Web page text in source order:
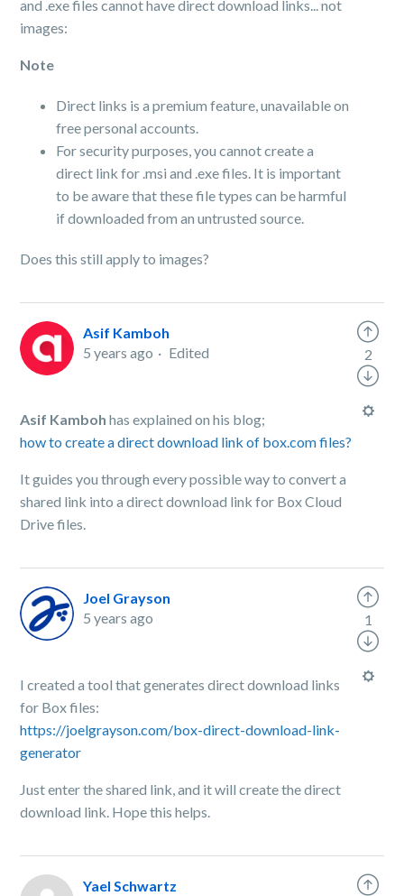
and .exe files cannot have direct download links... not
images:
Note
Direct links is a premium feature, unavailable on
free personal accounts.
For security purposes, you cannot create a
direct link for .msi and .exe files. It is important
to be aware that these file types can be harmful
if downloaded from an untrusted source.
Does this still apply to images?
Asif Kamboh
5 years ago
Edited
Asif Kamboh has explained on his blog;
how to create a direct download link of box.com files?
It guides you through every possible way to convert a
shared link into a direct download link for Box Cloud
Drive files.
2
Joel Grayson
5 years ago
I created a tool that generates direct download links
for Box files:
https://joelgrayson.com/box-direct-download-link-
generator
Just enter the shared link, and it will create the direct
download link. Hope this helps.
1
Yael Schwartz